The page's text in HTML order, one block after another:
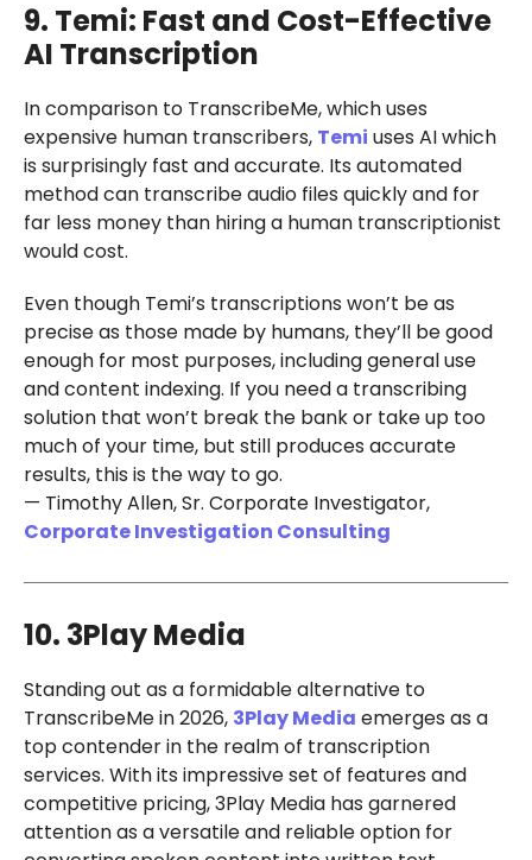
9. Temi: Fast and Cost-Effective
AI Transcription
In comparison to TranscribeMe, which uses
expensive human transcribers, Temi uses AI which
is surprisingly fast and accurate. Its automated
method can transcribe audio files quickly and for
far less money than hiring a human transcriptionist
would cost.
Even though Temi’s transcriptions won’t be as
precise as those made by humans, they’ll be good
enough for most purposes, including general use
and content indexing. If you need a transcribing
solution that won’t break the bank or take up too
much of your time, but still produces accurate
results, this is the way to go.
— Timothy Allen, Sr. Corporate Investigator,
Corporate Investigation Consulting
10. 3Play Media
Standing out as a formidable alternative to
TranscribeMe in 2026, 3Play Media emerges as a
top contender in the realm of transcription
services. With its impressive set of features and
competitive pricing, 3Play Media has garnered
attention as a versatile and reliable option for